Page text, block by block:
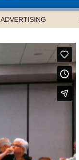
ADVERTISING